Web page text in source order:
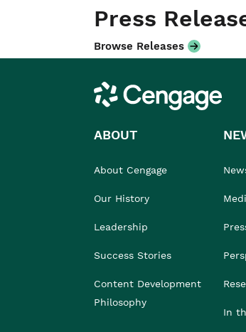
Press
Browse Releases
Cengage
ABOUT
About Cengage
Our History
Leadership
Success Stories
Content Development
Philosophy
In